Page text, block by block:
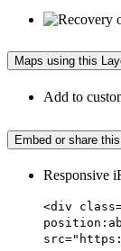
Maps using this
Add to
Embed or share
Responsive
<div